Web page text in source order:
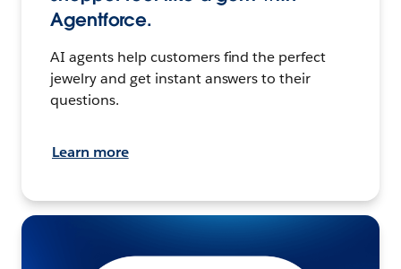
Agentforce.
AI agents help customers find the perfect
jewelry and get instant answers to their
questions.
Learn more